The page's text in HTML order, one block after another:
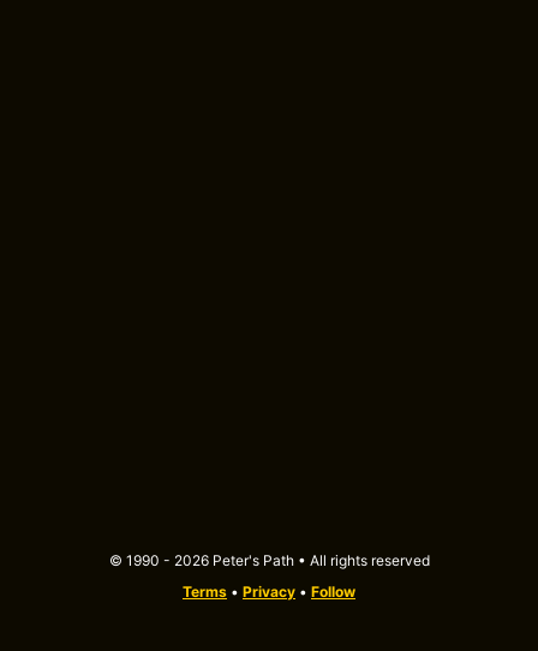
© 1990 - 2026 Peter's Path • All rights reserved
Terms • Privacy • Follow